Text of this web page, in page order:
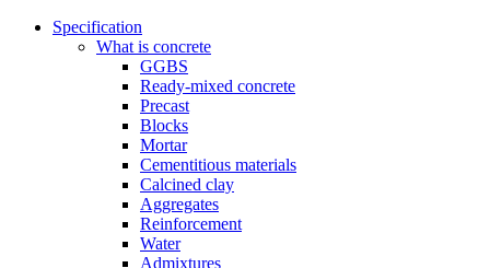
Specification
What is concrete
GGBS
Ready-mixed concrete
Precast
Blocks
Mortar
Cementitious materials
Calcined clay
Aggregates
Reinforcement
Water
Admixtures